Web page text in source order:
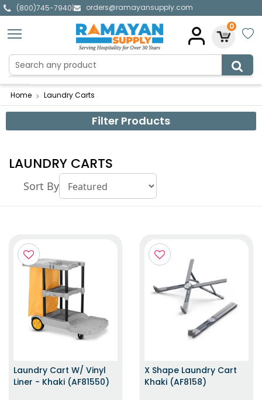
(800)745-7940|
orders@ramayansupply.com
0
Home Laundry Carts
Filter Products
LAUNDRY CARTS
Sort By
Laundry Cart W/ Vinyl
Liner - Khaki (AF81550)
X Shape Laundry Cart
Khaki (AF8158)